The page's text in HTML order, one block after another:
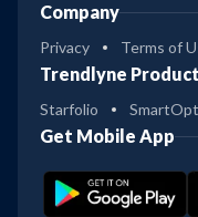
Company
Privacy Terms of
Trendlyne
Starfolio
Get Mobile App